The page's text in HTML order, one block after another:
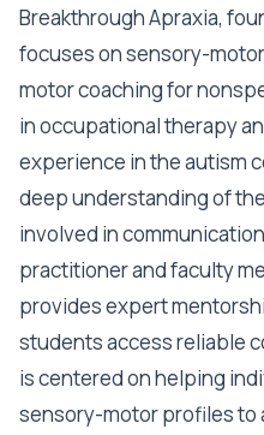
Breakthrough Apraxia,
focuses on sensory-
motor coaching for
in occupational therapy
experience in the autism
deep understanding of
involved in
practitioner and faculty
provides expert
students access reliable
is centered on helping
sensory-motor profiles to